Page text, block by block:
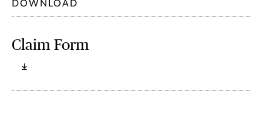
DOWNLOAD
Claim Form